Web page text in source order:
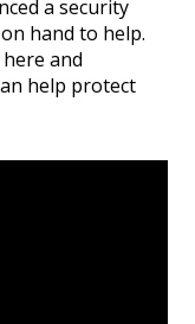
a security
hand to help.
and
help protect